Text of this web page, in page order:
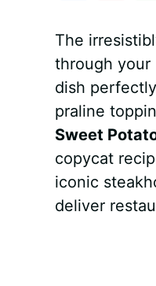
c
e
b
o
k
n
e
r
s
The
through your
dish
praline
Sweet
copycat
iconic
deliver